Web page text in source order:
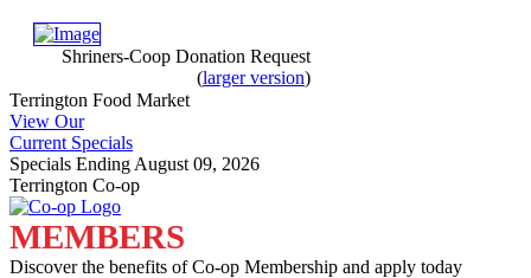
Shriners-Coop Donation Request
(larger version)
Terrington Food Market
View Our
Current Specials
Specials Ending August 09, 2026
Terrington Co-op
MEMBERS
Discover the benefits of Co-op Membership and apply today